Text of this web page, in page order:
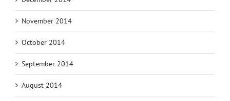
November 2014
October 2014
September 2014
August 2014